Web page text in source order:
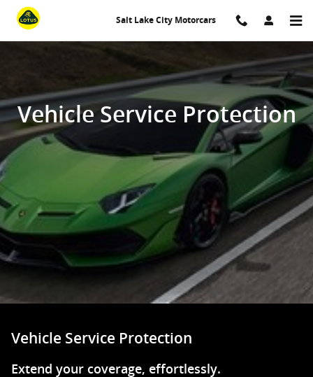
Skip to main content
Vehicle Service Protection
Salt Lake City Motorcars
Vehicle Service Protection
Vehicle Service Protection
Extend your coverage, effortlessly.